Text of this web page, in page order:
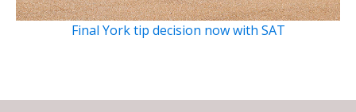
Final York tip decision now with SAT